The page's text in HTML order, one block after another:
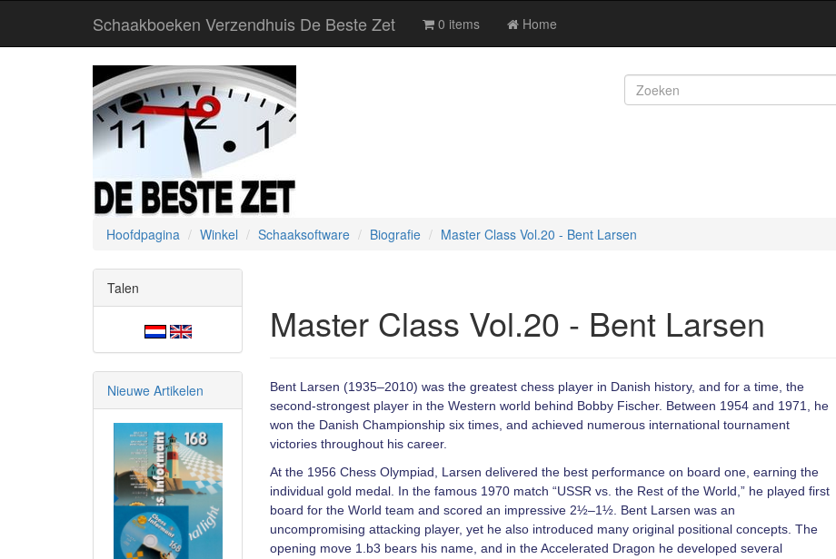
Schaakboeken Verzendhuis De Beste Zet 0 items Home
Hoofdpagina Winkel Schaaksoftware Biografie Master Class Vol.20 - Bent Larsen
Master Class Vol.20 - Bent Larsen
Bent Larsen (1935–2010) was the greatest chess player in Danish history, and for a time, the
second-strongest player in the Western world behind Bobby Fischer. Between 1954 and 1971, he
won the Danish Championship six times, and achieved numerous international tournament
victories throughout his career.
At the 1956 Chess Olympiad, Larsen delivered the best performance on board one, earning the
individual gold medal. In the famous 1970 match “USSR vs. the Rest of the World,” he played first
board for the World team and scored an impressive 2½–1½. Bent Larsen was an
uncompromising attacking player, yet he also introduced many original positional concepts. The
opening move 1.b3 bears his name, and in the Accelerated Dragon he developed several
Talen
Nieuwe Artikelen